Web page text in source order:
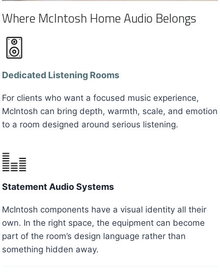
Where McIntosh Home Audio Belongs
Dedicated Listening Rooms
For clients who want a focused music experience,
McIntosh can bring depth, warmth, scale, and emotion
to a room designed around serious listening.
Statement Audio Systems
McIntosh components have a visual identity all their
own. In the right space, the equipment can become
part of the room’s design language rather than
something hidden away.